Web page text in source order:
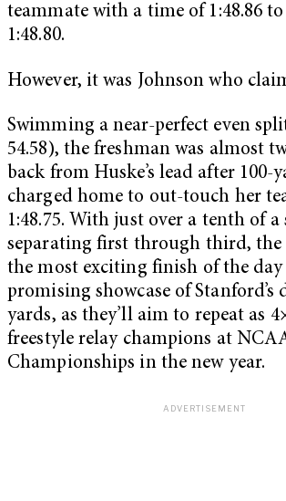
teammate with a time of 1:48.86 to
1:48.80.
However, it was Johnson who
Swimming a near-perfect even
54.58), the freshman was almost
back from Huske’s lead after 100-
charged home to out-touch her
1:48.75. With just over a tenth of a
separating first through third, the
the most exciting finish of the day
promising showcase of Stanford’s
yards, as they’ll aim to repeat as
freestyle relay champions at
Championships in the new year.